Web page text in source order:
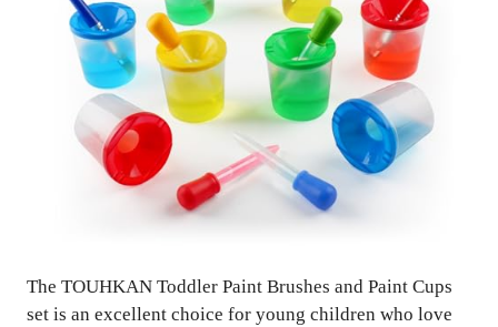
The TOUHKAN Toddler Paint Brushes and Paint Cups
set is an excellent choice for young children who love